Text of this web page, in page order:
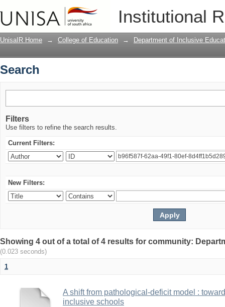
Institutional
UnisaIR Home → College of Education → Department of Inclusive
Search
Filters
Use filters to refine the search results.
Current Filters:
New Filters:
Showing 4 out of a total of 4 results for community:
(0.023 seconds)
1
A shift from pathological-deficit model :
inclusive schools